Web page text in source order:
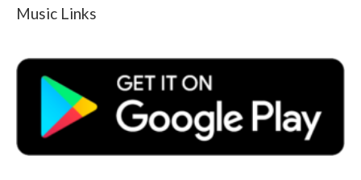
Music Links